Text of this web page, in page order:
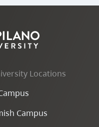
Locations
Campus